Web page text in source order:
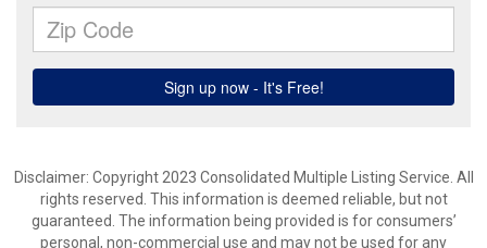
Disclaimer: Copyright 2023 Consolidated Multiple Listing Service. All
rights reserved. This information is deemed reliable, but not
guaranteed. The information being provided is for consumers’
personal, non-commercial use and may not be used for any